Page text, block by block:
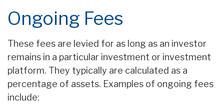
Ongoing Fees
These fees are levied for as long as an investor
remains in a particular investment or investment
platform. They typically are calculated as a
percentage of assets. Examples of ongoing fees
include: